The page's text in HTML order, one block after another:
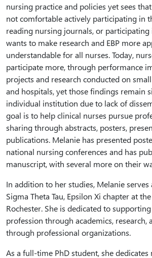
nursing practice and policies yet sees
not comfortable actively participating in
reading nursing journals, or participating
wants to make research and EBP more
understandable for all nurses. Today,
participate more, through performance
projects and research conducted on
and hospitals, yet those findings remain
individual institution due to lack of
goal is to help clinical nurses pursue
sharing through abstracts, posters,
publications. Melanie has presented
national nursing conferences and has
manuscript, with several more on their
In addition to her studies, Melanie serves
Sigma Theta Tau, Epsilon Xi chapter at
Rochester. She is dedicated to
profession through academics, research,
through professional organizations.
As a full-time PhD student, she